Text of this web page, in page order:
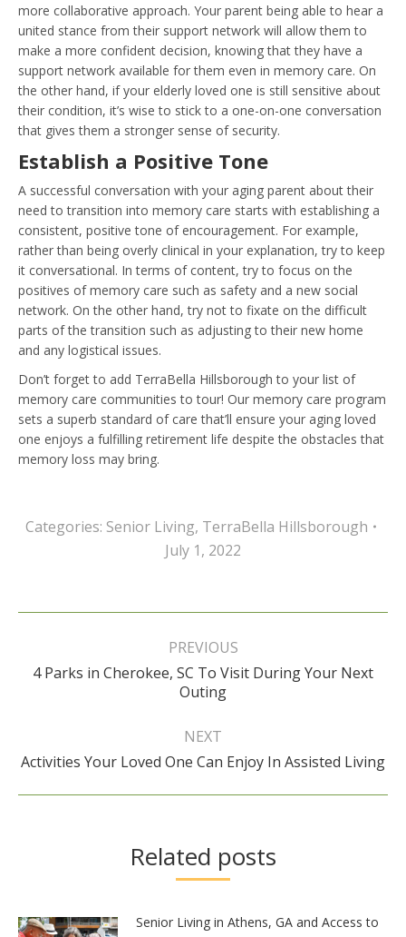
more collaborative approach. Your parent being able to hear a
united stance from their support network will allow them to
make a more confident decision, knowing that they have a
support network available for them even in memory care. On
the other hand, if your elderly loved one is still sensitive about
their condition, it’s wise to stick to a one-on-one conversation
that gives them a stronger sense of security.
Establish a Positive Tone
A successful conversation with your aging parent about their
need to transition into memory care starts with establishing a
consistent, positive tone of encouragement. For example,
rather than being overly clinical in your explanation, try to keep
it conversational. In terms of content, try to focus on the
positives of memory care such as safety and a new social
network. On the other hand, try not to fixate on the difficult
parts of the transition such as adjusting to their new home
and any logistical issues.
Don’t forget to add TerraBella Hillsborough to your list of
memory care communities to tour! Our memory care program
sets a superb standard of care that’ll ensure your aging loved
one enjoys a fulfilling retirement life despite the obstacles that
memory loss may bring.
Categories: Senior Living, TerraBella Hillsborough
July 1, 2022
Post
PREVIOUS
Previous
post:
4 Parks in Cherokee, SC To Visit During Your Next
Outing
NEXT
Next
Activities Your Loved One Can Enjoy In Assisted Living
Related posts
Senior Living in Athens, GA and Access to